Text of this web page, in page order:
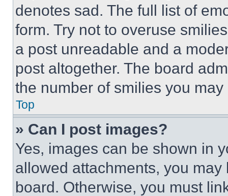
denotes sad. The full list of
form. Try not to overuse
a post unreadable and a
post altogether. The board
the number of smilies you
Top
» Can I post images?
Yes, images can be shown in
allowed attachments, you
board. Otherwise, you must